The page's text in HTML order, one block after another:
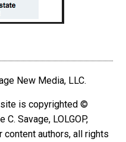
New Media, LLC.
is copyrighted ©
Savage, LOLGOP,
content authors, all rights